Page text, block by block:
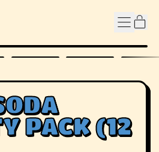
MENU
PACK (12